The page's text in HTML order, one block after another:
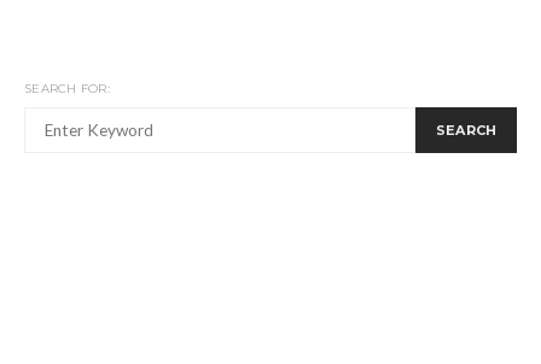
SEARCH FOR:
SEARCH